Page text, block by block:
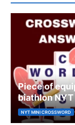
Piece of
biathlon
NYT MINI CROSSWORD